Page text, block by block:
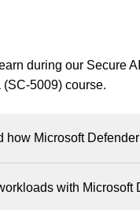
during our Secure
(SC-5009) course.
how Microsoft
with Microsoft